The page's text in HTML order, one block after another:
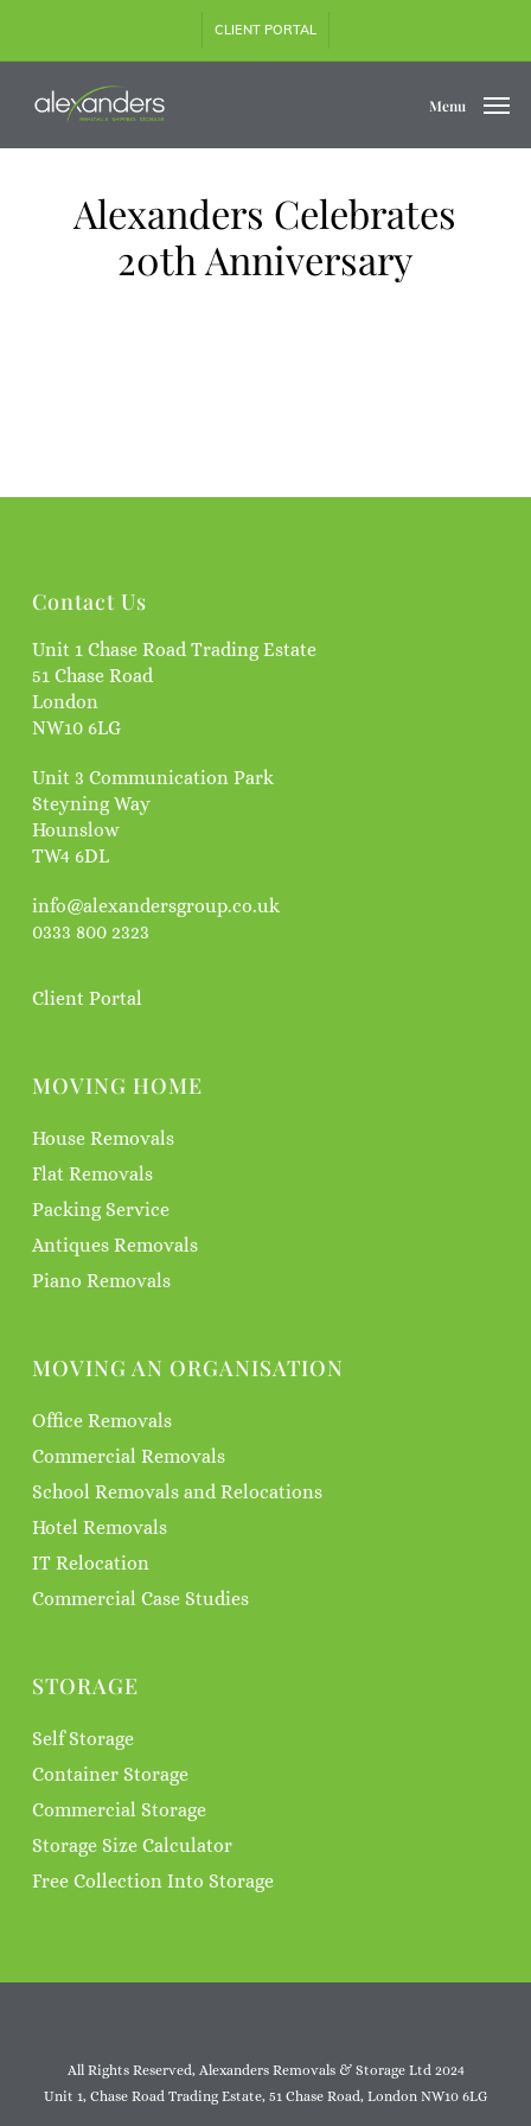
main
content
CLIENT PORTAL
Menu
Alexanders Celebrates
20th Anniversary
Contact Us
Unit 1 Chase Road Trading Estate
51 Chase Road
London
NW10 6LG
Unit 3 Communication Park
Steyning Way
Hounslow
TW4 6DL
info@alexandersgroup.co.uk
0333 800 2323
Client Portal
MOVING HOME
House Removals
Flat Removals
Packing Service
Antiques Removals
Piano Removals
MOVING AN ORGANISATION
Office Removals
Commercial Removals
School Removals and Relocations
Hotel Removals
IT Relocation
Commercial Case Studies
STORAGE
Self Storage
Container Storage
Commercial Storage
Storage Size Calculator
Free Collection Into Storage
All Rights Reserved, Alexanders Removals & Storage Ltd 2024
Unit 1, Chase Road Trading Estate, 51 Chase Road, London NW10 6LG